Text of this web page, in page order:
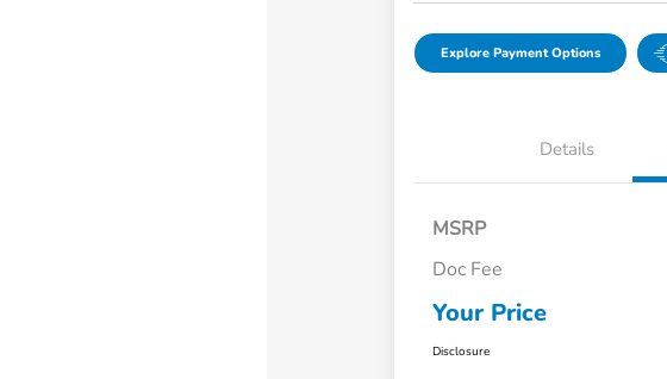
Explore Payment Options
Details
MSRP
Doc Fee
Your Price
Disclosure